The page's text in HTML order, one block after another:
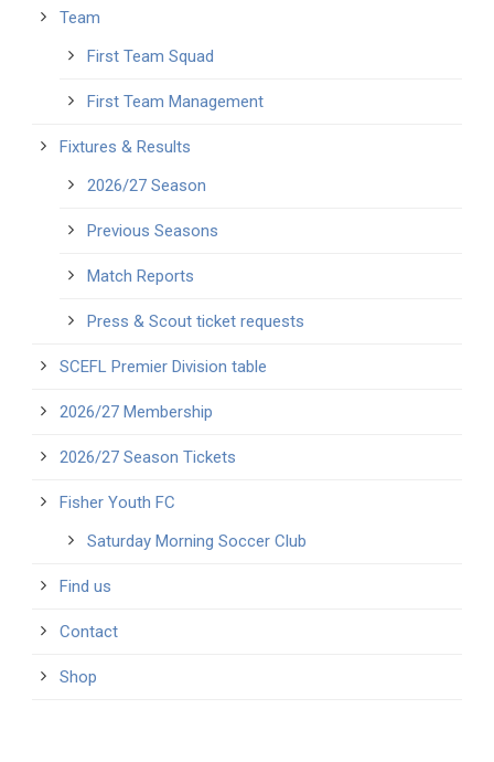
Team
First Team Squad
First Team Management
Fixtures & Results
2026/27 Season
Previous Seasons
Match Reports
Press & Scout ticket requests
SCEFL Premier Division table
2026/27 Membership
2026/27 Season Tickets
Fisher Youth FC
Saturday Morning Soccer Club
Find us
Contact
Shop